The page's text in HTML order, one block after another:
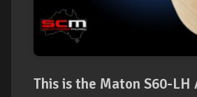
This is the Maton S60-LH